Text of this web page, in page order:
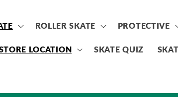
ROLLER SKATE PROTECTIVE
LOCATION SKATE QUIZ